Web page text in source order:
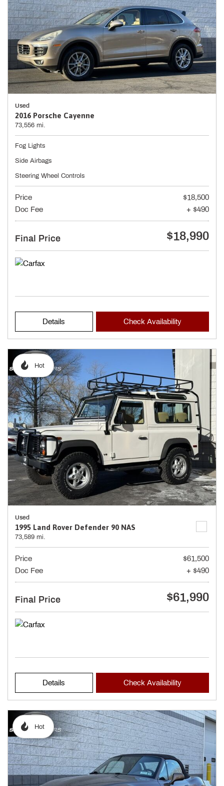
Used
2016 Porsche Cayenne
73,556 mi.
Fog Lights
Side Airbags
Steering Wheel Controls
Price
$18,500
Doc Fee
+ $490
Final Price $18,990
Details Check Availability
Hot
Used
1995 Land Rover Defender 90 NAS
73,589 mi.
Price
$61,500
Doc Fee
+ $490
Final Price $61,990
Details Check Availability
Hot